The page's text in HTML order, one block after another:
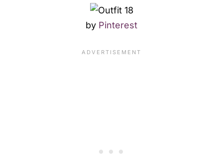
by Pinterest